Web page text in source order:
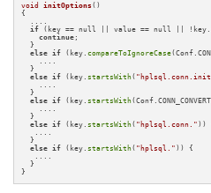
void initOptions ()
{
  ....
if (key == null || value == null || !key.
continue ;
  }
else if (key.compareToIgnoreCase
    ....
  }
else if (key.startsWith(
    ....
  }
else if (key.startsWith
    ....
  }
else if (key.startsWith( "hplsql.conn." ))
   ....
  }
else if (key.startsWith( "hplsql."
   ....
  }
}